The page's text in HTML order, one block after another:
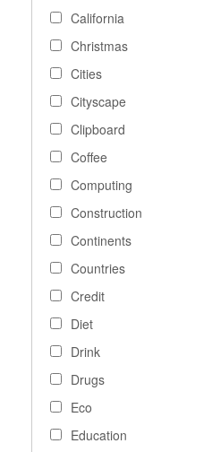
California
Christmas
Cities
Cityscape
Clipboard
Coffee
Computing
Construction
Continents
Countries
Credit
Diet
Drink
Drugs
Eco
Education